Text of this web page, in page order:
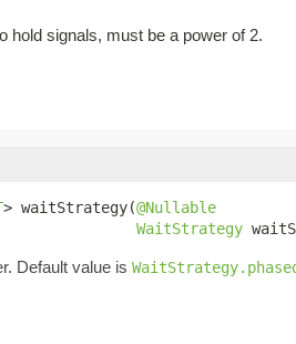
hold signals, must be a power of 2.
> waitStrategy(@Nullable
WaitStrategy
Default value is